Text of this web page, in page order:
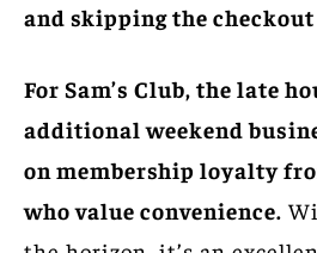
and skipping the checkout
For Sam’s Club, the late
additional weekend
on membership loyalty
who value convenience.